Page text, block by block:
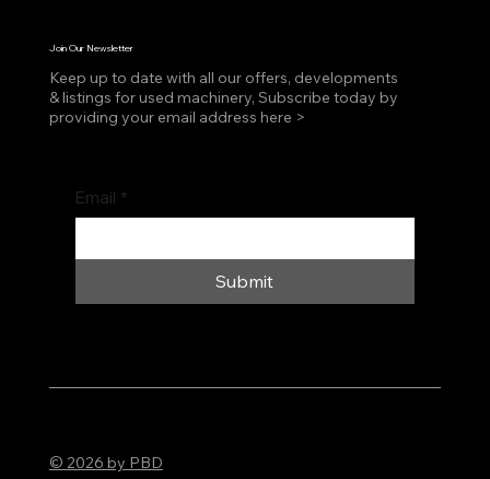
Join Our Newsletter
Keep up to date with all our offers, developments
& listings for used machinery, Subscribe today by
providing your email address here >
Email *
Submit
© 2026 by PBD